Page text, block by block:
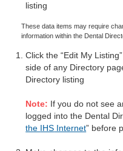
listing
These data items may require
information within the Dental
Click the “Edit My
side of any Directory
Directory listing
Note: If you do not see
logged into the Dental
the IHS Internet” before